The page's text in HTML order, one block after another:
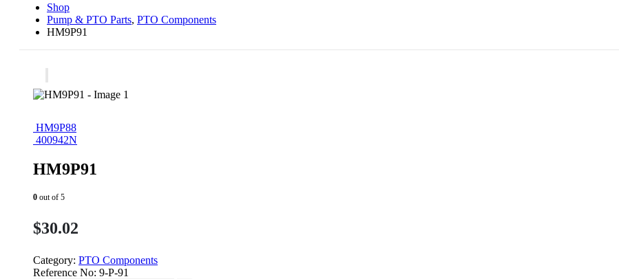
Shop
Pump & PTO Parts, PTO Components
HM9P91
HM9P88
400942N
HM9P91
0 out of 5
$30.02
Category: PTO Components
Reference No: 9-P-91